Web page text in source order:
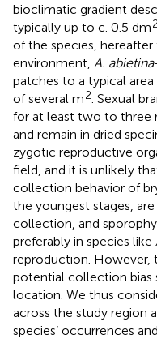
bioclimatic gradient
typically up to c. 0.5 dm2
of the species, hereafter
environment, A. abietina
patches to a typical
of several m2 . Sexual
for at least two to three
and remain in dried
zygotic reproductive
field, and it is unlikely
collection behavior of
the youngest stages,
collection, and
preferably in species like
reproduction. However,
potential collection bias
location. We thus
across the study region
species’ occurrences